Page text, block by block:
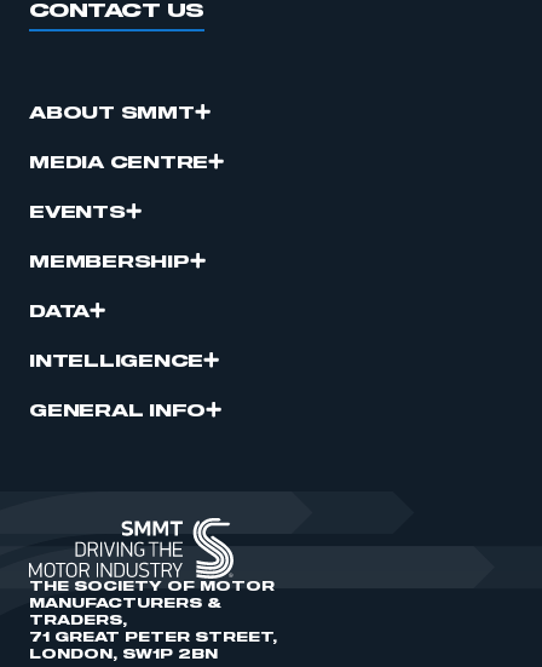
CONTACT US
ABOUT SMMT
MEDIA CENTRE
EVENTS
MEMBERSHIP
DATA
INTELLIGENCE
GENERAL INFO
THE SOCIETY OF MOTOR
MANUFACTURERS &
TRADERS,
71 GREAT PETER STREET,
LONDON, SW1P 2BN